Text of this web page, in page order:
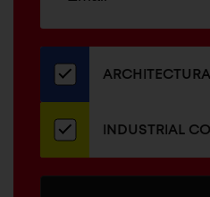
our
newsletter
INDUSTRIAL